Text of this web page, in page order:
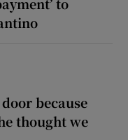
because
thought we